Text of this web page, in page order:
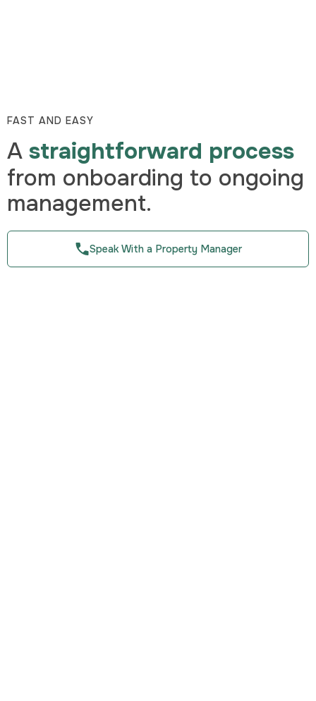
FAST AND EASY
A straightforward process
from onboarding to ongoing
management.
Speak With a Property Manager